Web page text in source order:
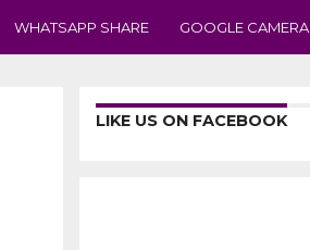
WHATSAPP SHARE GOOGLE CAMERA
LIKE US ON FACEBOOK